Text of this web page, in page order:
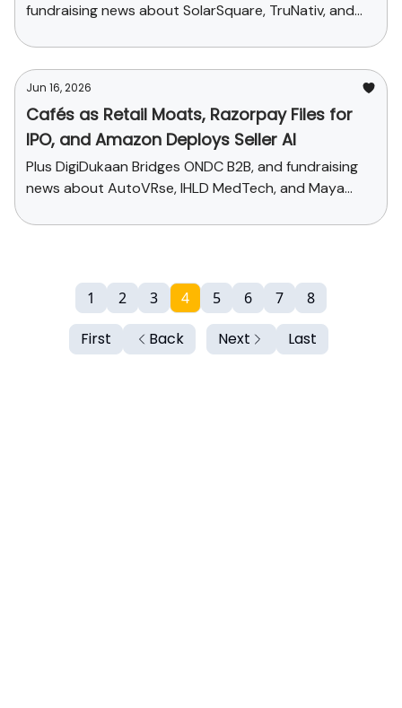
fundraising news about SolarSquare, TruNativ, and
Jun 16, 2026
Cafés as Retail Moats, Razorpay Files for
IPO, and Amazon Deploys Seller AI
Plus DigiDukaan Bridges ONDC B2B, and fundraising
news about AutoVRse, IHLD MedTech, and Maya
First Back
1 2 3 4 5 6 7 8
Next Last